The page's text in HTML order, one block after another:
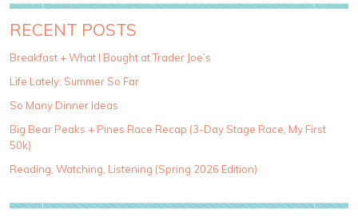
s
t
a
e
g
r
i
e
RECENT POSTS
Breakfast + What I Bought at Trader Joe’s
Life Lately: Summer So Far
So Many Dinner Ideas
Big Bear Peaks + Pines Race Recap (3-Day Stage Race, My First
50k)
Reading, Watching, Listening (Spring 2026 Edition)